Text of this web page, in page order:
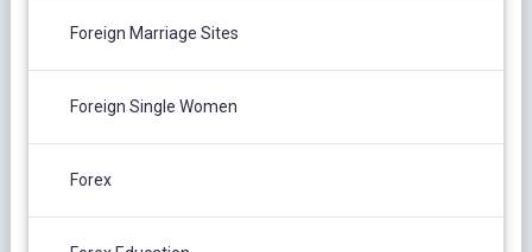
Foreign Marriage Sites
Foreign Single Women
Forex